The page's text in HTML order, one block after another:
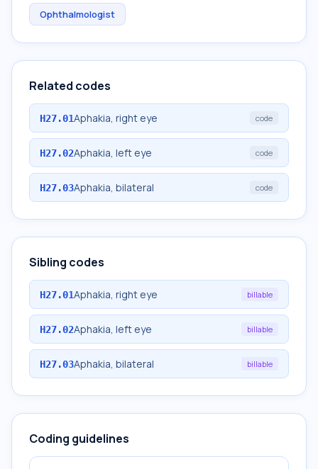
Ophthalmologist
Related codes
H27.01Aphakia, right eye code
H27.02Aphakia, left eye code
H27.03Aphakia, bilateral code
Sibling codes
H27.01Aphakia, right eye billable
H27.02Aphakia, left eye billable
H27.03Aphakia, bilateral billable
Coding guidelines